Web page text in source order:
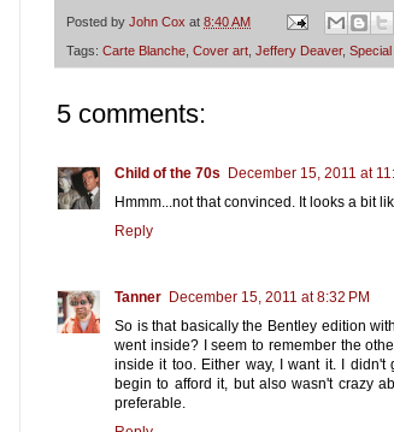
Posted by John Cox at 8:40 AM
Tags: Carte Blanche Cover art Jeffery Deaver, Special
5 comments:
Child of the 70s December 15, 2011 at
Hmmm...not that convinced. It looks a bit
Reply
Tanner December 15, 2011 at 8:32 PM
So is that basically the Bentley edition
went inside? I seem to remember the
inside it too. Either way, I want it. I didn't
begin to afford it, but also wasn't crazy
preferable.